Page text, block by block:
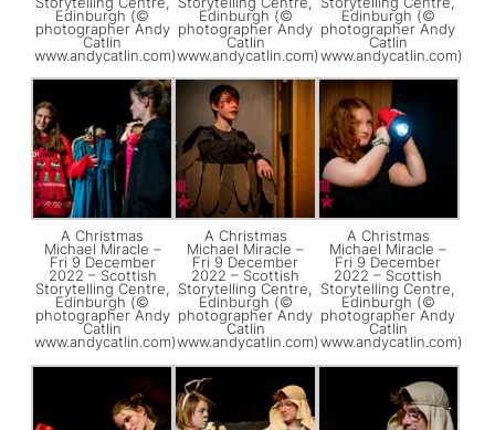
Edinburgh (©
photographer Andy
Catlin
www.andycatlin.com)
Edinburgh (©
photographer Andy
Catlin
www.andycatlin.com)
Edinburgh (©
photographer Andy
Catlin
www.andycatlin.com)
A Christmas
Michael Miracle –
Fri 9 December
2022 – Scottish
Storytelling Centre,
Edinburgh (©
photographer Andy
Catlin
www.andycatlin.com)
A Christmas
Michael Miracle –
Fri 9 December
2022 – Scottish
Storytelling Centre,
Edinburgh (©
photographer Andy
Catlin
www.andycatlin.com)
A Christmas
Michael Miracle –
Fri 9 December
2022 – Scottish
Storytelling Centre,
Edinburgh (©
photographer Andy
Catlin
www.andycatlin.com)